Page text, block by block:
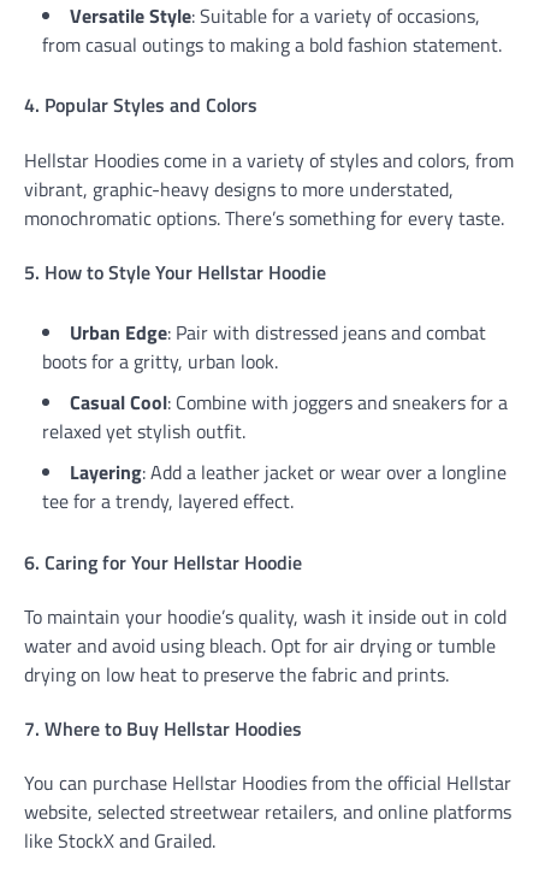
Versatile Style: Suitable for a variety of occasions,
from casual outings to making a bold fashion statement.
4. Popular Styles and Colors
Hellstar Hoodies come in a variety of styles and colors, from
vibrant, graphic-heavy designs to more understated,
monochromatic options. There’s something for every taste.
5. How to Style Your Hellstar Hoodie
Urban Edge: Pair with distressed jeans and combat
boots for a gritty, urban look.
Casual Cool: Combine with joggers and sneakers for a
relaxed yet stylish outfit.
Layering: Add a leather jacket or wear over a longline
tee for a trendy, layered effect.
6. Caring for Your Hellstar Hoodie
To maintain your hoodie’s quality, wash it inside out in cold
water and avoid using bleach. Opt for air drying or tumble
drying on low heat to preserve the fabric and prints.
7. Where to Buy Hellstar Hoodies
You can purchase Hellstar Hoodies from the official Hellstar
website, selected streetwear retailers, and online platforms
like StockX and Grailed.